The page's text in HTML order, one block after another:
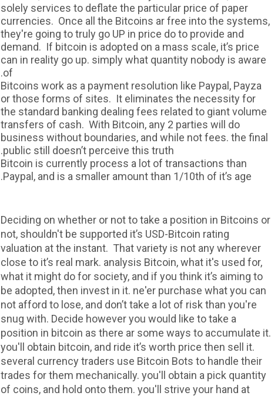
solely services to deflate the particular price of paper
currencies. Once all the Bitcoins ar free into the systems,
they're going to truly go UP in price do to provide and
demand. If bitcoin is adopted on a mass scale, it’s price
can in reality go up. simply what quantity nobody is aware
of.
Bitcoins work as a payment resolution like Paypal, Payza
or those forms of sites. It eliminates the necessity for
the standard banking dealing fees related to giant volume
transfers of cash. With Bitcoin, any 2 parties will do
business without boundaries, and while not fees. the final
public still doesn’t perceive this truth.
Bitcoin is currently process a lot of transactions than
Paypal, and is a smaller amount than 1/10th of it’s age.
Deciding on whether or not to take a position in Bitcoins or
not, shouldn't be supported it’s USD-Bitcoin rating
valuation at the instant. That variety is not any wherever
close to it’s real mark. analysis Bitcoin, what it's used for,
what it might do for society, and if you think it’s aiming to
be adopted, then invest in it. ne'er purchase what you can
not afford to lose, and don’t take a lot of risk than you're
snug with. Decide however you would like to take a
position in bitcoin as there ar some ways to accumulate it.
you'll obtain bitcoin, and ride it’s worth price then sell it.
several currency traders use Bitcoin Bots to handle their
trades for them mechanically. you'll obtain a pick quantity
of coins, and hold onto them. you'll strive your hand at